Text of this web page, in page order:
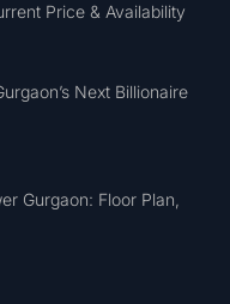
Price & Availability
Next Billionaire
Gurgaon: Floor Plan,